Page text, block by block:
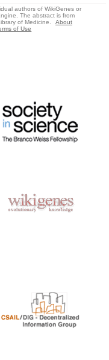
authors of WikiGenes or
The abstract is from
of Medicine.
About
of Use